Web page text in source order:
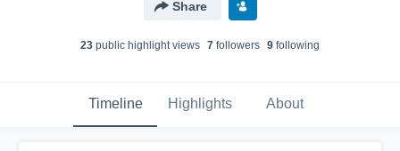
Share
23 public highlight views 7 followers 9 following
Timeline Highlights About